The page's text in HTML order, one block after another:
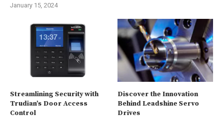
January 15, 2024
Streamlining Security with
Trudian’s Door Access
Control
Discover the Innovation
Behind Leadshine Servo
Drives